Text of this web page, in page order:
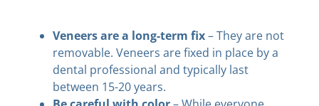
Veneers are a long-term fix– They are not
removable. Veneers are fixed in place by a
dental professional and typically last
between 15-20 years.